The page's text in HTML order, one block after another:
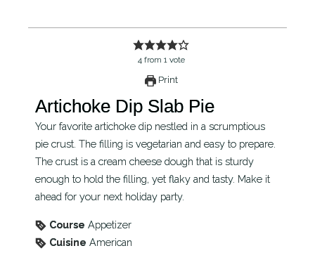
4from 1vote
Print
Artichoke Dip Slab Pie
Your favorite artichoke dip nestled in a scrumptious
pie crust. The filling is vegetarian and easy to prepare.
The crust is a cream cheese dough that is sturdy
enough to hold the filling, yet flaky and tasty. Make it
ahead for your next holiday party.
Course Appetizer
Cuisine American